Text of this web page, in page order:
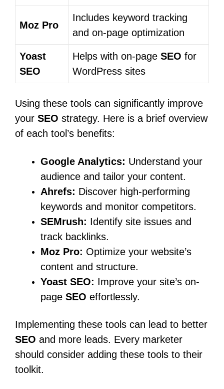
Moz Pro
Includes keyword tracking
and on-page optimization
Yoast
SEO
Helps with on-page SEO for
WordPress sites
Using these tools can significantly improve
your SEO strategy. Here is a brief overview
of each tool’s benefits:
Google Analytics: Understand your
audience and tailor your content.
Ahrefs: Discover high-performing
keywords and monitor competitors.
SEMrush: Identify site issues and
track backlinks.
Moz Pro: Optimize your website’s
content and structure.
Yoast SEO: Improve your site’s on-
page SEO effortlessly.
Implementing these tools can lead to better
SEO and more leads. Every marketer
should consider adding these tools to their
toolkit.